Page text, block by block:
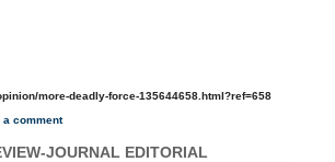
more-deadly-force-135644658.html?ref=658
a comment
JOURNAL EDITORIAL